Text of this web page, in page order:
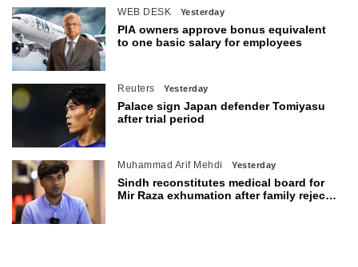
WEB DESK Yesterday
PIA owners approve bonus equivalent
to one basic salary for employees
Reuters Yesterday
Palace sign Japan defender Tomiyasu
after trial period
Muhammad Arif Mehdi Yesterday
Sindh reconstitutes medical board for
Mir Raza exhumation after family rejects